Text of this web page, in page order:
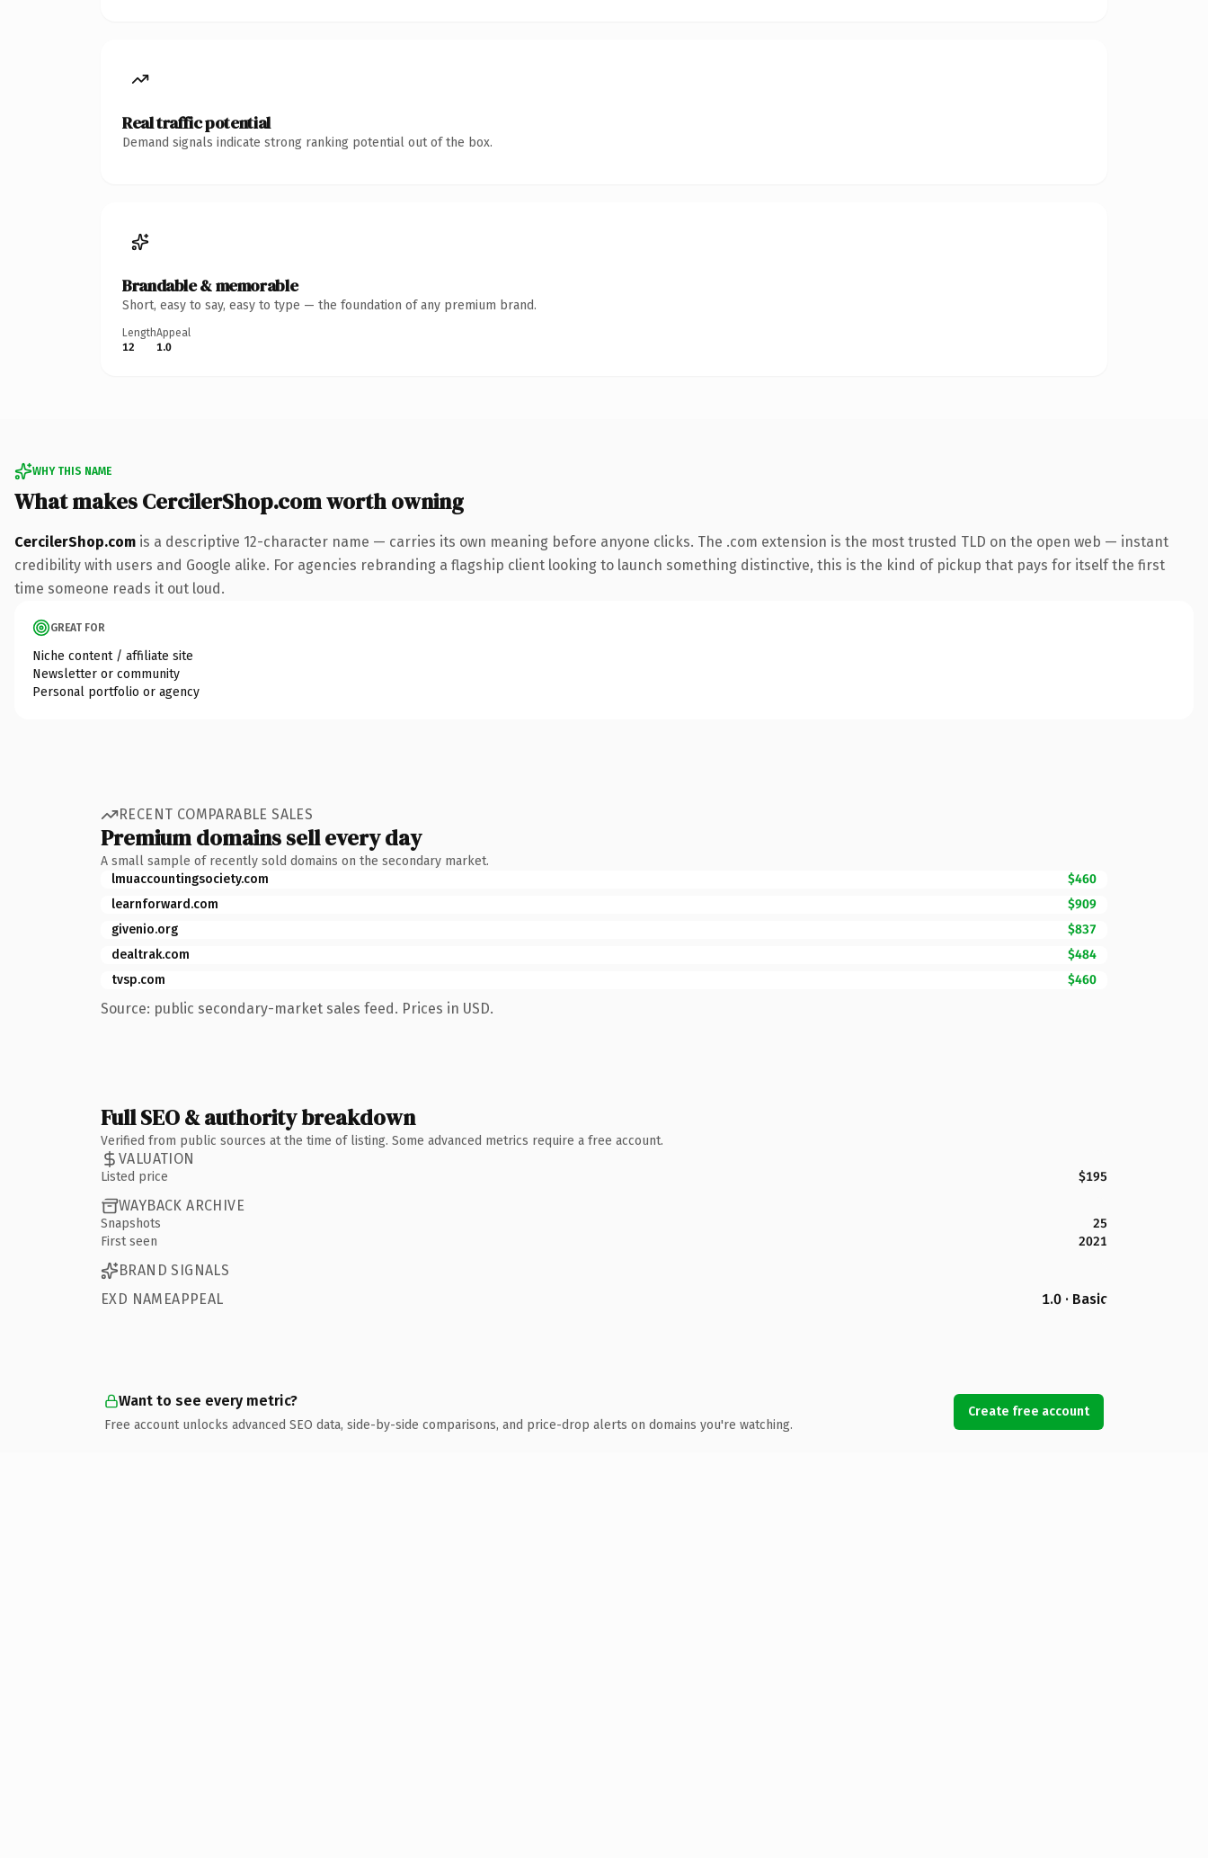
Real traffic potential
Demand signals indicate strong ranking potential out of the box.
Brandable & memorable
Short, easy to say, easy to type — the foundation of any premium brand.
Length
12
Appeal
1.0
WHY THIS NAME
What makes CercilerShop.com worth owning
CercilerShop.com is a descriptive 12-character name — carries its own meaning before anyone clicks. The .com extension is the most trusted TLD on the open web — instant
credibility with users and Google alike. For agencies rebranding a flagship client looking to launch something distinctive, this is the kind of pickup that pays for itself the first
time someone reads it out loud.
GREAT FOR
Niche content / affiliate site
Newsletter or community
Personal portfolio or agency
RECENT COMPARABLE SALES
Premium domains sell every day
A small sample of recently sold domains on the secondary market.
lmuaccountingsociety.com
$460
learnforward.com
$909
givenio.org
$837
dealtrak.com
$484
tvsp.com
$460
Source: public secondary-market sales feed. Prices in USD.
Full SEO & authority breakdown
Verified from public sources at the time of listing. Some advanced metrics require a free account.
VALUATION
Listed price $195
WAYBACK ARCHIVE
Snapshots
25
First seen
2021
BRAND SIGNALS
EXD NAMEAPPEAL
1.0 · Basic
Want to see every metric?
Free account unlocks advanced SEO data, side-by-side comparisons, and price-drop alerts on domains you're watching.
Create free account